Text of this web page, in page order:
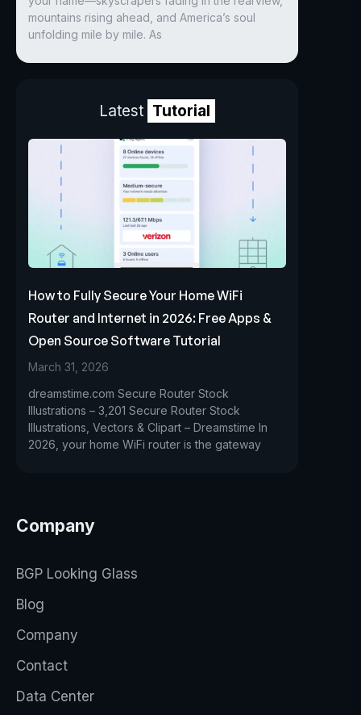
mountains rising ahead, and America’s soul
unfolding mile by mile. As
Latest Tutorial
How to Fully Secure Your Home WiFi
Router and Internet in 2026: Free Apps &
Open Source Software Tutorial
March 31, 2026
dreamstime.com Secure Router Stock
Illustrations – 3,201 Secure Router Stock
Illustrations, Vectors & Clipart – Dreamstime In
2026, your home WiFi router is the gateway
Company
BGP Looking Glass
Blog
Company
Contact
Data Center